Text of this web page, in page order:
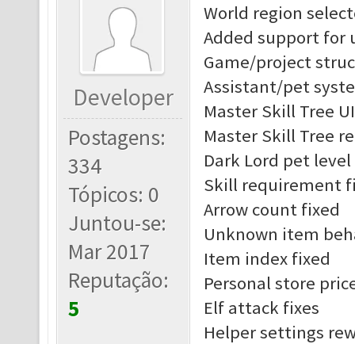
Developer
Postagens:
334
Tópicos: 0
Juntou-se:
Mar 2017
Reputação:
5
World region
Added support for
Game/project
Assistant/pet
Master Skill Tree
Master Skill Tree
Dark Lord pet
Skill requirement
Arrow count fixed
Unknown item
Item index fixed
Personal store
Elf attack fixes
Helper settings